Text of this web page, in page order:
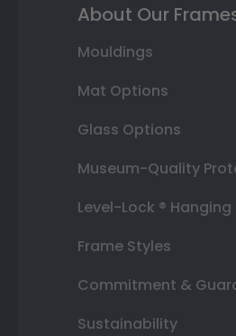
About Our
Mouldings
Mat Options
Glass Options
Museum-Quality
Level-Lock ®
Frame Styles
Commitment &
Sustainability